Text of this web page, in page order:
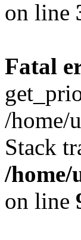
on line
Fatal
/home/
Stack
/
on line